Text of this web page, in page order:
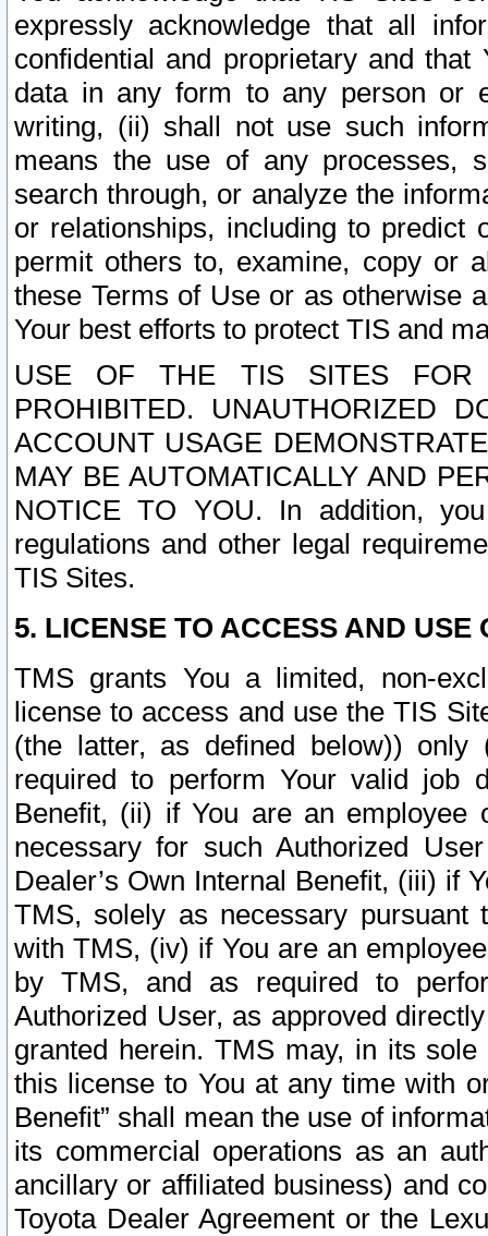
expressly acknowledge that all
confidential and proprietary and
data in any form to any person or
writing, (ii) shall not use such
means the use of any processes,
search through, or analyze the
or relationships, including to
permit others to, examine, copy or
these Terms of Use or as otherwise
Your best efforts to protect TIS and
USE OF THE TIS SITES FOR
PROHIBITED. UNAUTHORIZED
ACCOUNT USAGE
MAY BE AUTOMATICALLY AND
NOTICE TO YOU. In addition,
regulations and other legal
TIS Sites.
5. LICENSE TO ACCESS AND USE
TMS grants You a limited, non-
license to access and use the TIS
(the latter, as defined below))
required to perform Your valid job
Benefit, (ii) if You are an
necessary for such Authorized
Dealer’s Own Internal Benefit, (iii) if
TMS, solely as necessary pursuant
with TMS, (iv) if You are an
by TMS, and as required to
Authorized User, as approved
granted herein. TMS may, in its
this license to You at any time with
Benefit” shall mean the use of
its commercial operations as an
ancillary or affiliated business) and
Toyota Dealer Agreement or the